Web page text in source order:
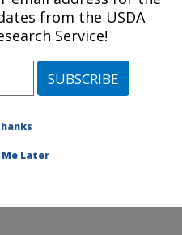
Research
Temple, Texas»Grassland
» Publications at this
from the USDA
Service!
Me Later